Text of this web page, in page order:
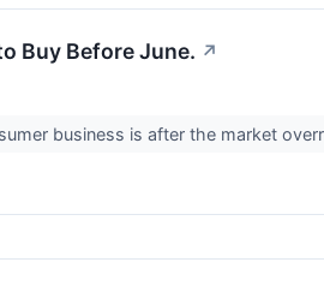
Buy Before June. ↗
business is after the market